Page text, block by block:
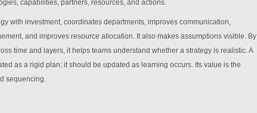
capabilities, partners, resources, and actions.
with investment, coordinates departments, improves communication,
and improves resource allocation. It also makes assumptions visible. By
time and layers, it helps teams understand whether a strategy is realistic. A
as a rigid plan; it should be updated as learning occurs. Its value is the
sequencing.